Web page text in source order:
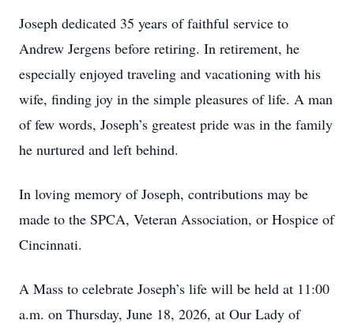
Joseph dedicated 35 years of faithful service to
Andrew Jergens before retiring. In retirement, he
especially enjoyed traveling and vacationing with his
wife, finding joy in the simple pleasures of life. A man
of few words, Joseph’s greatest pride was in the family
he nurtured and left behind.
In loving memory of Joseph, contributions may be
made to the SPCA, Veteran Association, or Hospice of
Cincinnati.
A Mass to celebrate Joseph’s life will be held at 11:00
a.m. on Thursday, June 18, 2026, at Our Lady of